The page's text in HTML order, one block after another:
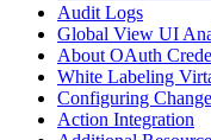
Audit Logs
Global View UI
About OAuth
White Labeling
Configuring
Action Integration